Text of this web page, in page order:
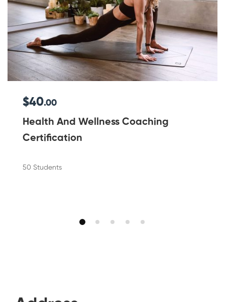
$40.00
Health And Wellness Coaching
Certification
50 Students